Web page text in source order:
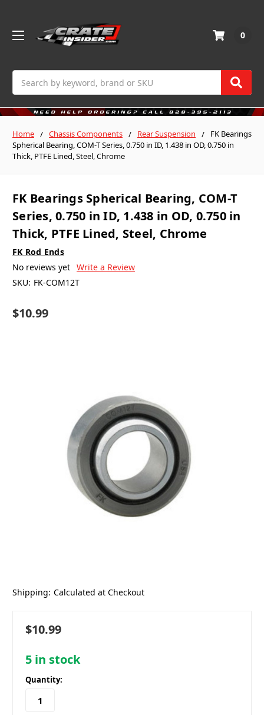
0
Home Chassis Components Rear Suspension
FK Bearings
Spherical Bearing, COM-T Series, 0.750 in ID, 1.438 in OD, 0.750 in
Thick, PTFE Lined, Steel, Chrome
FK Bearings Spherical Bearing, COM-T
Series, 0.750 in ID, 1.438 in OD, 0.750 in
Thick, PTFE Lined, Steel, Chrome
FK Rod Ends
No reviews yet Write a Review
SKU: FK-COM12T
$10.99
Shipping: Calculated at Checkout
$10.99
5 in stock
Quantity: